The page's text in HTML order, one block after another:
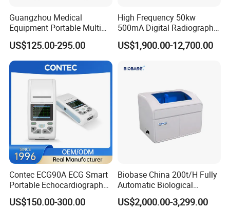
Guangzhou Medical
Equipment Portable Multi
Parameter Vital Signs Large
Screen 6 Parameters 8 Inch
Patient Monitor
US$125.00-295.00
High Frequency 50kw
500mA Digital Radiography
Dr Xray Medical X Ray
Machine
US$1,900.00-12,700.00
Contec ECG90A ECG Smart
Portable Echocardiography
EKG Machine 12 Lead ECG
US$150.00-300.00
Biobase China 200t/H Fully
Automatic Biological
Chemistry Analyzer for Lab
US$2,000.00-3,299.00